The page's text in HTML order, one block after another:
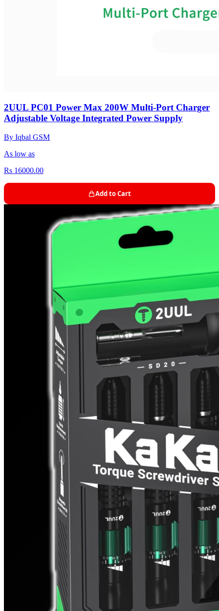
2UUL PC01 Power Max 200W Multi-Port Charger
Adjustable Voltage Integrated Power Supply
By Iqbal GSM
As low as
Rs 16000.00
Add to Cart